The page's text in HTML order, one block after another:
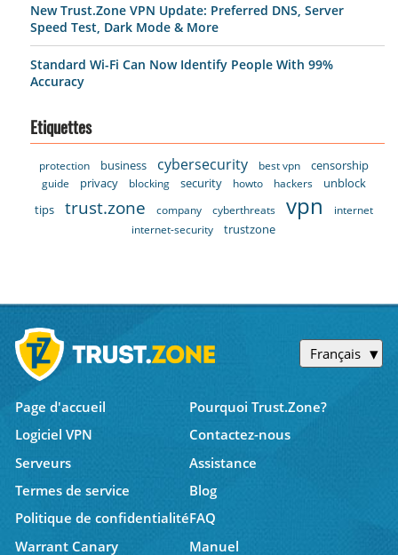
New Trust.Zone VPN Update: Preferred DNS, Server
Speed Test, Dark Mode & More
Standard Wi-Fi Can Now Identify People With 99%
Accuracy
Etiquettes
protection business cybersecurity best vpn censorship
guide privacy blocking security howto hackers
unblock
tips
trust.zone company cyberthreats vpn
internet
internet-security
trustzone
Français
Page d'accueil
Pourquoi Trust.Zone?
Logiciel VPN
Contactez-nous
Serveurs
Assistance
Termes de service
Blog
Politique de confidentialitéFAQ
Warrant Canary
Manuel